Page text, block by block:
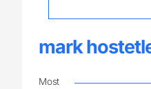
mark
Most